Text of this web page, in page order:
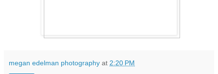
megan edelman photography at 2:20 PM